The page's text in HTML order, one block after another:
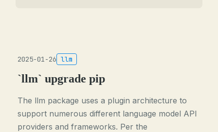
2025-01-26 llm
`llm` upgrade pip
The llm package uses a plugin architecture to
support numerous different language model API
providers and frameworks. Per the